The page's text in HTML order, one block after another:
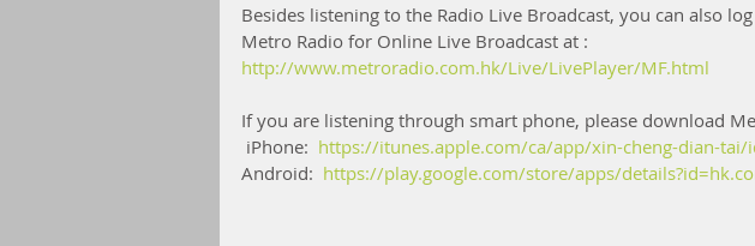
Besides listening to the Radio Live Broadcast, you can also
Metro Radio for Online Live Broadcast at :
http://www.metroradio.com.hk/Live/LivePlayer/MF.html
If you are listening through smart phone, please download
iPhone: https://itunes.apple.com/ca/app/xin-cheng-dian-tai/
Android: https://play.google.com/store/apps/